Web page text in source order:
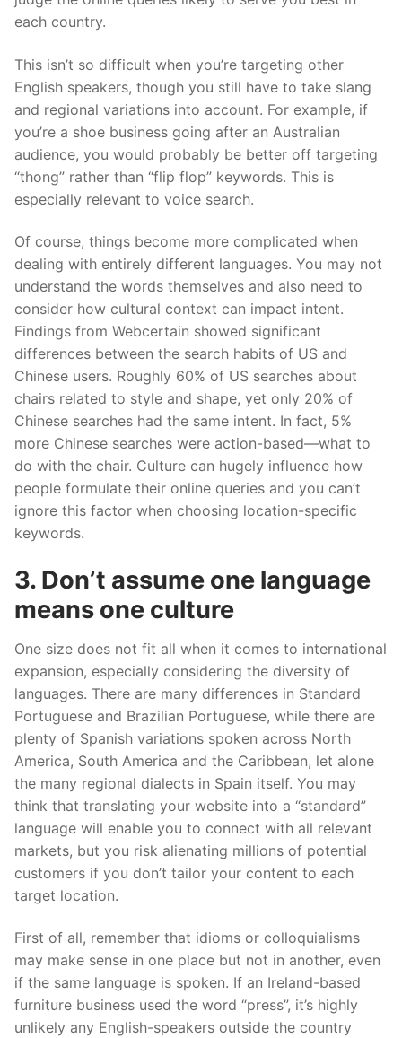
each country.
This isn’t so difficult when you’re targeting other
English speakers, though you still have to take slang
and regional variations into account. For example, if
you’re a shoe business going after an Australian
audience, you would probably be better off targeting
“thong” rather than “flip flop” keywords. This is
especially relevant to voice search.
Of course, things become more complicated when
dealing with entirely different languages. You may not
understand the words themselves and also need to
consider how cultural context can impact intent.
Findings from Webcertain showed significant
differences between the search habits of US and
Chinese users. Roughly 60% of US searches about
chairs related to style and shape, yet only 20% of
Chinese searches had the same intent. In fact, 5%
more Chinese searches were action-based—what to
do with the chair. Culture can hugely influence how
people formulate their online queries and you can’t
ignore this factor when choosing location-specific
keywords.
3. Don’t assume one language
means one culture
One size does not fit all when it comes to international
expansion, especially considering the diversity of
languages. There are many differences in Standard
Portuguese and Brazilian Portuguese, while there are
plenty of Spanish variations spoken across North
America, South America and the Caribbean, let alone
the many regional dialects in Spain itself. You may
think that translating your website into a “standard”
language will enable you to connect with all relevant
markets, but you risk alienating millions of potential
customers if you don’t tailor your content to each
target location.
First of all, remember that idioms or colloquialisms
may make sense in one place but not in another, even
if the same language is spoken. If an Ireland-based
furniture business used the word “press”, it’s highly
unlikely any English-speakers outside the country